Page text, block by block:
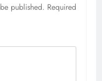
published. Required